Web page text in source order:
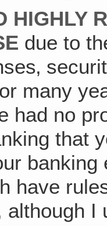
HIGHLY
due to
many
had no
that
have
although